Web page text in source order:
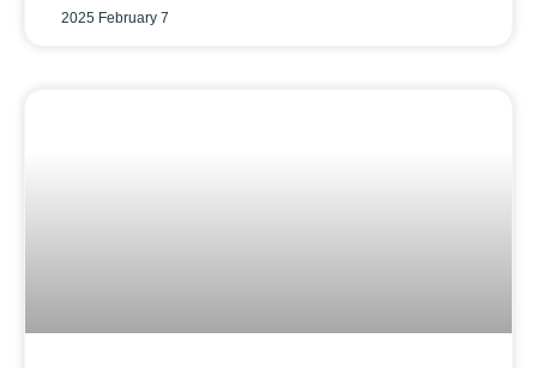
2025 February 7